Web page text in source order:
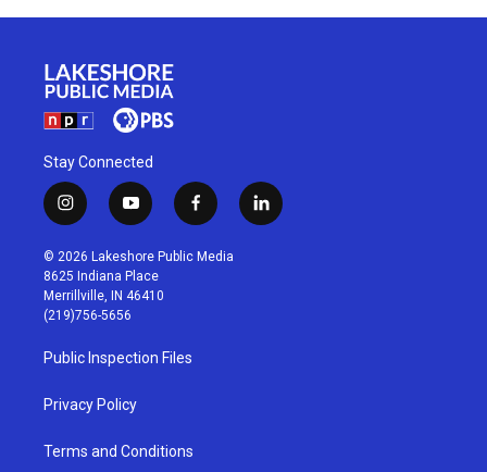
Stay Connected
i
n
s
t
a
g
r
a
m
y
o
u
t
u
b
f
a
c
l
i
© 2026 Lakeshore Public Media
8625 Indiana Place
Merrillville, IN 46410
(219)756-5656
Public Inspection Files
Privacy Policy
Terms and Conditions